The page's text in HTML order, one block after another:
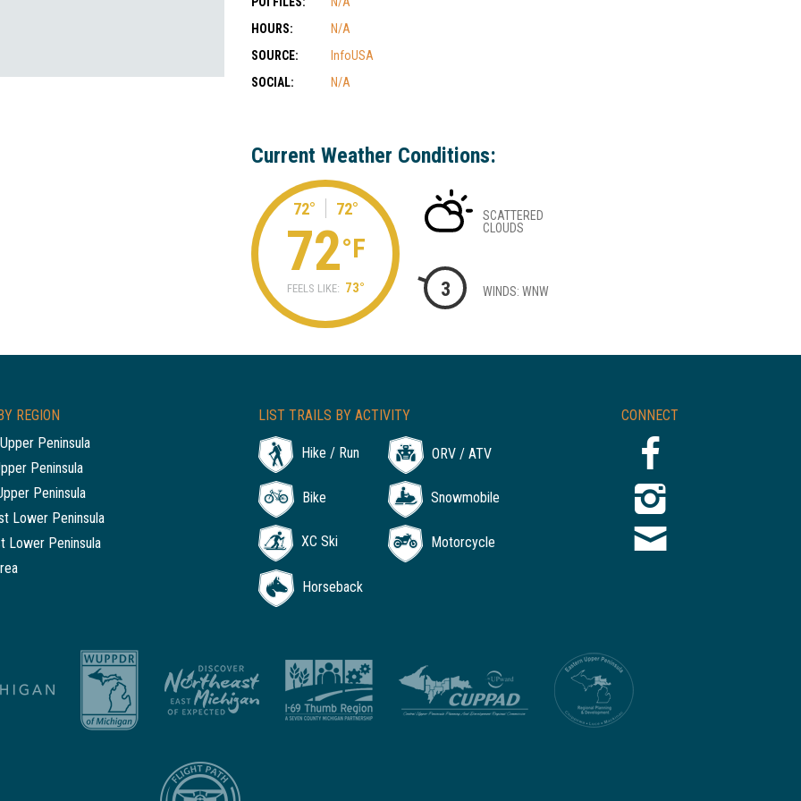
HOURS:
N/A
SOURCE:
InfoUSA
SOCIAL:
N/A
Current Weather Conditions:
72° 72°
72°F
FEELS LIKE: 73°
SCATTERED
CLOUDS
3 WINDS: WNW
CONNECT
REGION
Peninsula
Peninsula
Peninsula
Lower Peninsula
Lower Peninsula
LIST TRAILS BY ACTIVITY
Hike / Run ORV / ATV
Bike Snowmobile
XC Ski Motorcycle
Horseback